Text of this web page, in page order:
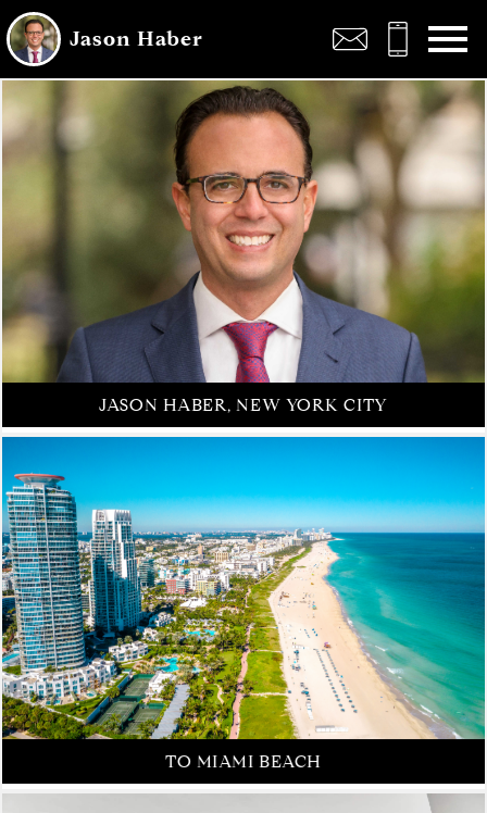
Jason Haber
JASON HABER, NEW YORK CITY
FROM NEW YORK CITY
TO MIAMI BEACH